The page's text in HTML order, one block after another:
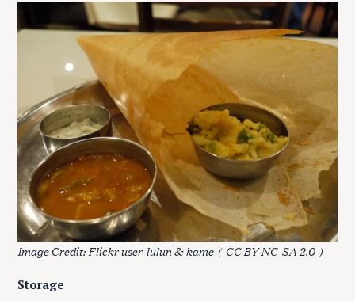
Image Credit: Flickr userlulun & kame (CC BY-NC-SA 2.0 )
Storage